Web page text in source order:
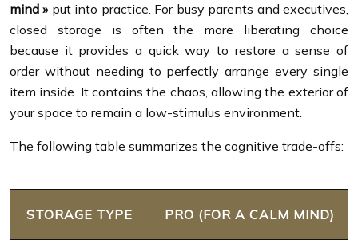
mind »put into practice. For busy parents and executives,
closed storage is often the more liberating choice
because it provides a quick way to restore a sense of
order without needing to perfectly arrange every single
item inside. It contains the chaos, allowing the exterior of
your space to remain a low-stimulus environment.
The following table summarizes the cognitive trade-offs:
STORAGE TYPE PRO (FOR A CALM MIND)